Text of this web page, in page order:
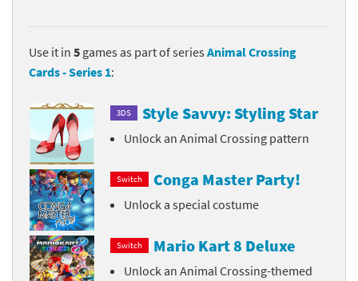
Use it in 5 games as part of series Animal Crossing
Cards - Series 1:
3DS Style Savvy: Styling Star
Unlock an Animal Crossing pattern
Switch Conga Master Party!
Unlock a special costume
Switch Mario Kart 8 Deluxe
Unlock an Animal Crossing-themed